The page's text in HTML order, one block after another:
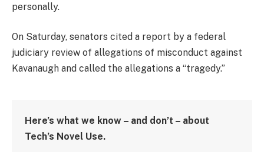
personally.
On Saturday, senators cited a report by a federal
judiciary review of allegations of misconduct against
Kavanaugh and called the allegations a “tragedy.”
Here’s what we know – and don’t – about
Tech’s Novel Use.